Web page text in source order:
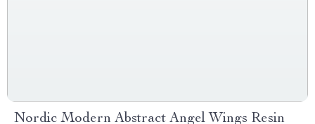
Nordic Modern Abstract Angel Wings Resin